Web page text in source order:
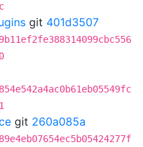
git 401d3507
git 260a085a